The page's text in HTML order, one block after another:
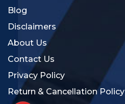
Blog
Disclaimers
About Us
Contact Us
Privacy Policy
Return & Cancellation Policy